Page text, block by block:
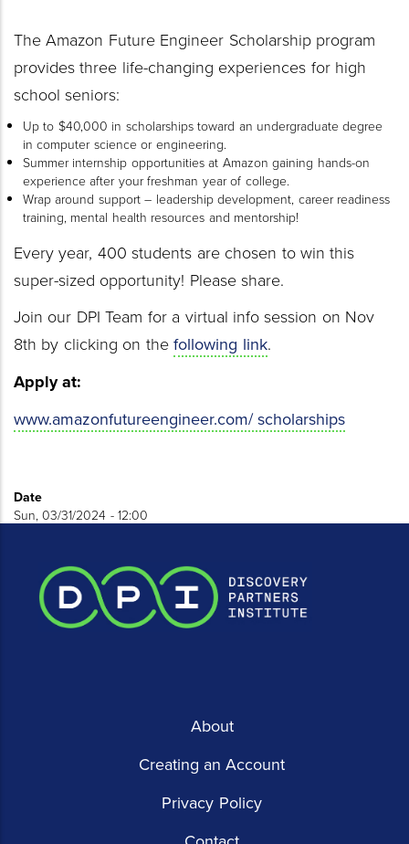
The Amazon Future Engineer Scholarship program
provides three life-changing experiences for high
school seniors:
Up to $40,000 in scholarships toward an undergraduate degree
in computer science or engineering.
Summer internship opportunities at Amazon gaining hands-on
experience after your freshman year of college.
Wrap around support – leadership development, career readiness
training, mental health resources and mentorship!
Every year, 400 students are chosen to win this
super-sized opportunity! Please share.
Join our DPI Team for a virtual info session on Nov
8th by clicking on thefollowing link.
Apply at:
www.amazonfutureengineer.com/ scholarships
Date
Sun, 03/31/2024 - 12:00
About
Creating an Account
Privacy Policy